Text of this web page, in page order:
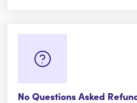
No Questions Asked